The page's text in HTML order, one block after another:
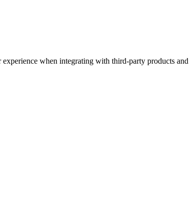
when integrating with third-party products and